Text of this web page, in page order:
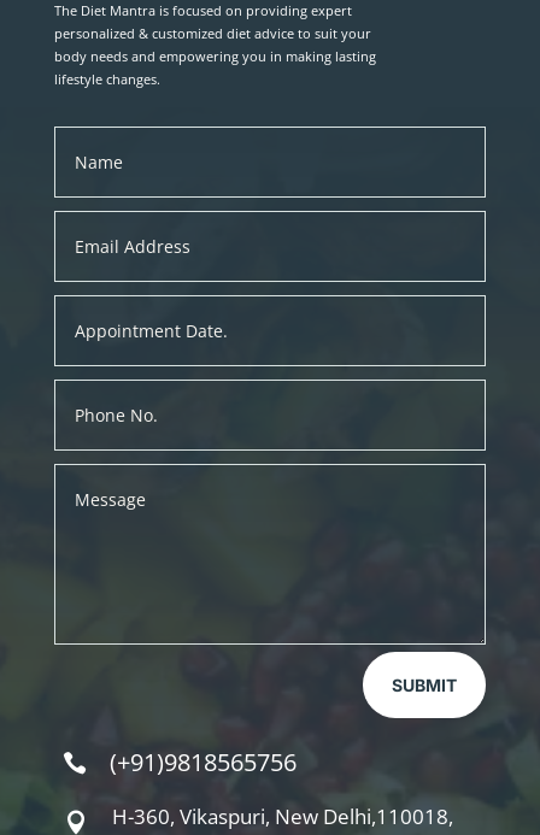
The Diet Mantra is focused on providing expert
personalized & customized diet advice to suit your
body needs and empowering you in making lasting
lifestyle changes.
SUBMIT
 (+91)9818565756
 H-360, Vikaspuri, New Delhi,110018,